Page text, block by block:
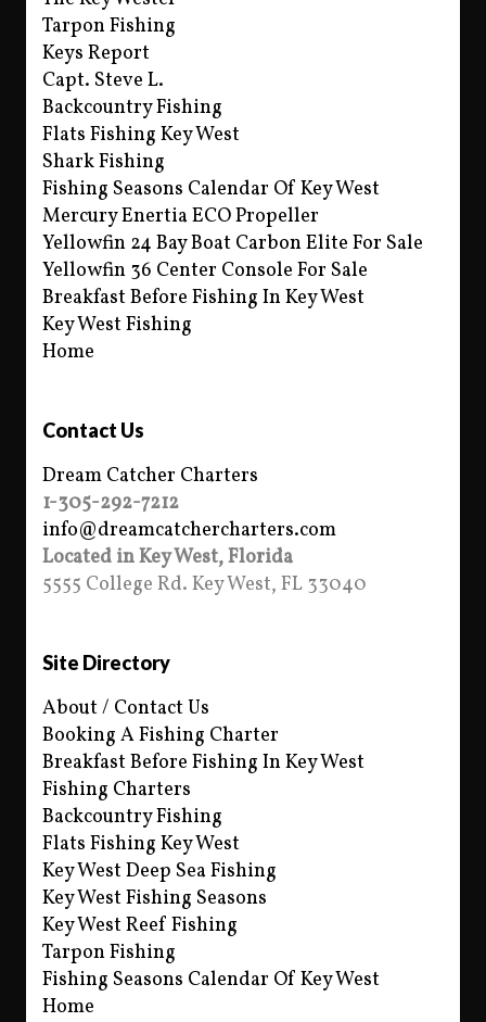
Tarpon Fishing
Keys Report
Capt. Steve L.
Backcountry Fishing
Flats Fishing Key West
Shark Fishing
Fishing Seasons Calendar Of Key West
Mercury Enertia ECO Propeller
Yellowfin 24 Bay Boat Carbon Elite For Sale
Yellowfin 36 Center Console For Sale
Breakfast Before Fishing In Key West
Key West Fishing
Home
Contact Us
Dream Catcher Charters
1-305-292-7212
info@dreamcatchercharters.com
Located in Key West, Florida
5555 College Rd. Key West, FL 33040
Site Directory
About / Contact Us
Booking A Fishing Charter
Breakfast Before Fishing In Key West
Fishing Charters
Backcountry Fishing
Flats Fishing Key West
Key West Deep Sea Fishing
Key West Fishing Seasons
Key West Reef Fishing
Tarpon Fishing
Fishing Seasons Calendar Of Key West
Home